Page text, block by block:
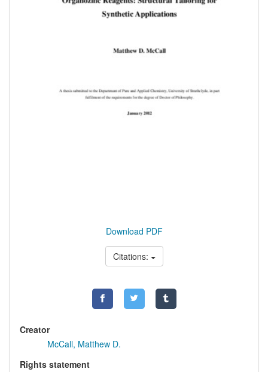
Download PDF
Citations:
Creator
McCall, Matthew D.
Rights statement